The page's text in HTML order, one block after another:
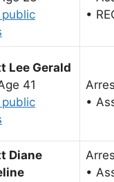
public
•
Lee Gerald
41
public
•
Diane
•